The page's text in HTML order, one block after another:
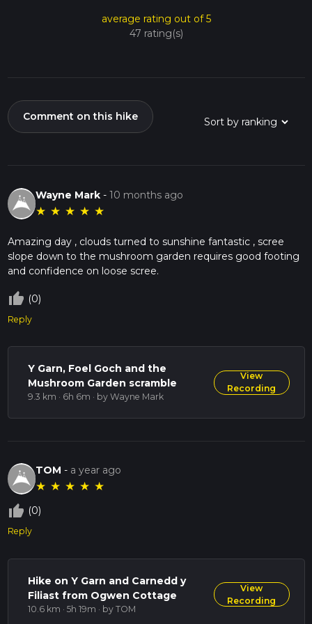
average rating out of 5
47 rating(s)
Comment on this hike
Wayne Mark -10 months ago
★ ★ ★ ★ ★
Amazing day , clouds turned to sunshine fantastic , scree
slope down to the mushroom garden requires good footing
and confidence on loose scree.
thumb_up_off_alt (0)
Reply
Y Garn, Foel Goch and the
Mushroom Garden scramble
9.3 km · 6h 6m · by Wayne Mark
View
Recording
TOM - a year ago
★ ★ ★ ★ ★
thumb_up_off_alt (0)
Reply
Hike on Y Garn and Carnedd y
Filiast from Ogwen Cottage
10.6 km · 5h 19m · by TOM
View
Recording